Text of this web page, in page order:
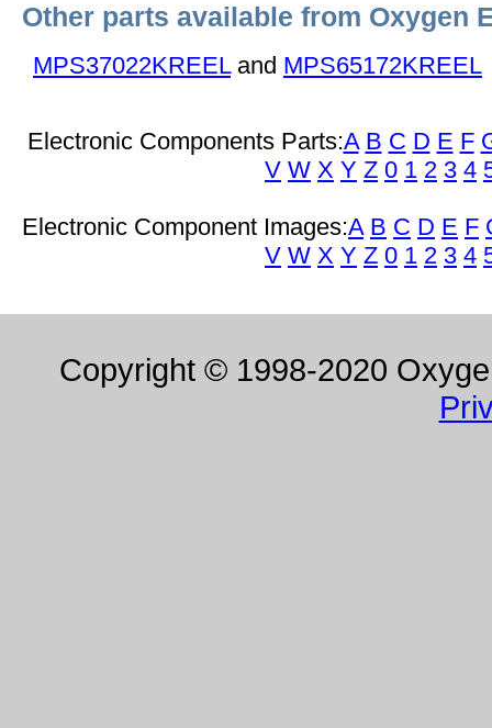
Other parts available from Oxygen
MPS37022KREELand MPS65172KREEL
Electronic Components Parts:A B C D E F
V W X Y Z 0 1 2 3 4
Electronic Component Images:A B C D E F
V W X Y Z 0 1 2 3 4
Copyright © 1998-2020